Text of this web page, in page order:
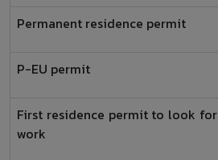
Permanent residence permit
P-EU permit
First residence permit to look for
work